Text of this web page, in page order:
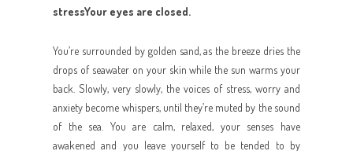
ANIMAL RESCUE
stressYour eyes are closed.
You’re surrounded by golden sand, as the breeze dries the
drops of seawater on your skin while the sun warms your
back. Slowly, very slowly, the voices of stress, worry and
anxiety become whispers, until they’re muted by the sound
of the sea. You are calm, relaxed, your senses have
awakened and you leave yourself to be tended to by